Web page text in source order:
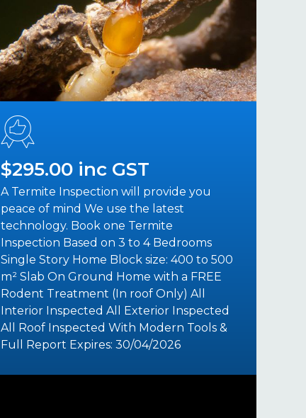
$295.00 inc GST
A Termite Inspection will provide you
peace of mind We use the latest
technology. Book one Termite
Inspection Based on 3 to 4 Bedrooms
Single Story Home Block size: 400 to 500
m² Slab On Ground Home with a FREE
Rodent Treatment (In roof Only) All
Interior Inspected All Exterior Inspected
All Roof Inspected With Modern Tools &
Full Report Expires: 30/04/2026